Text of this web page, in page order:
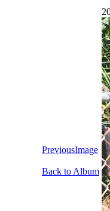
PreviousImage
Back to Album